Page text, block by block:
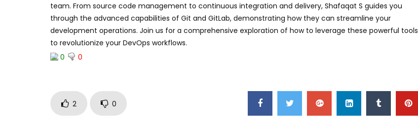
team. From source code management to continuous integration and delivery, Shafaqat S guides you
through the advanced capabilities of Git and GitLab, demonstrating how they can streamline your
development operations. Join us for a comprehensive exploration of how to leverage these powerful tools
to revolutionize your DevOps workflows.
0
0
2 0